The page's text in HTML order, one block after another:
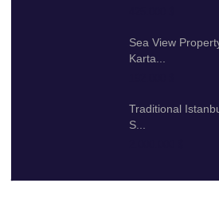
Sea View
Karta...
Traditional
S...